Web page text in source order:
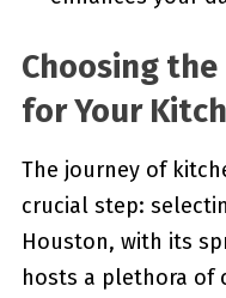
Choosing
for Your
The journey of
crucial step:
Houston, with its
hosts a plethora of